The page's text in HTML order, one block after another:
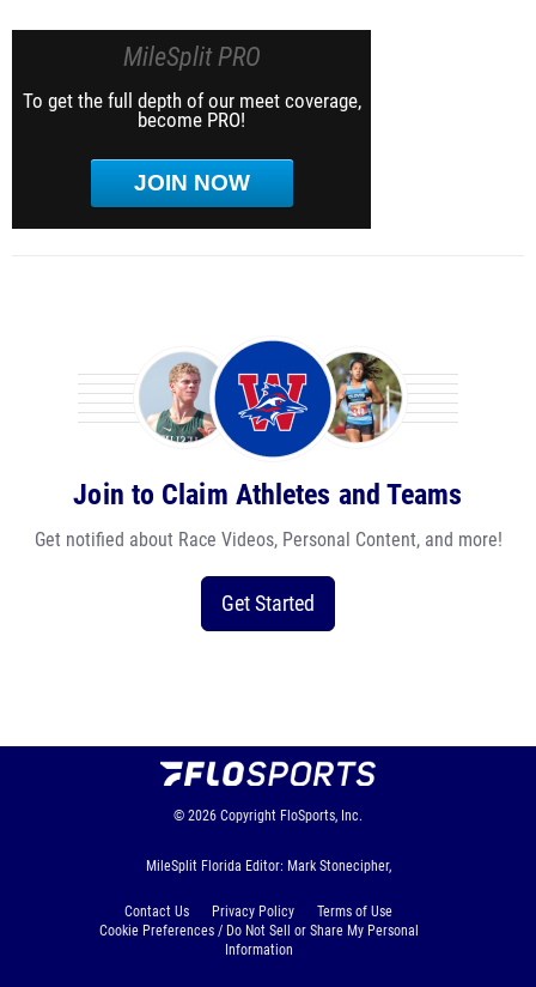
MileSplit PRO
To get the full depth of our meet coverage,
become PRO!
JOIN NOW
Join to Claim Athletes and Teams
Get notified about Race Videos, Personal Content, and more!
Get Started
© 2026 Copyright FloSports, Inc.
MileSplit Florida Editor: Mark Stonecipher,
Contact Us Privacy Policy
Terms of Use
Cookie Preferences / Do Not Sell or Share My Personal
Information